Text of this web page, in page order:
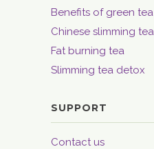
Benefits of green tea
Chinese slimming tea
Fat burning tea
Slimming tea detox
SUPPORT
Contact us